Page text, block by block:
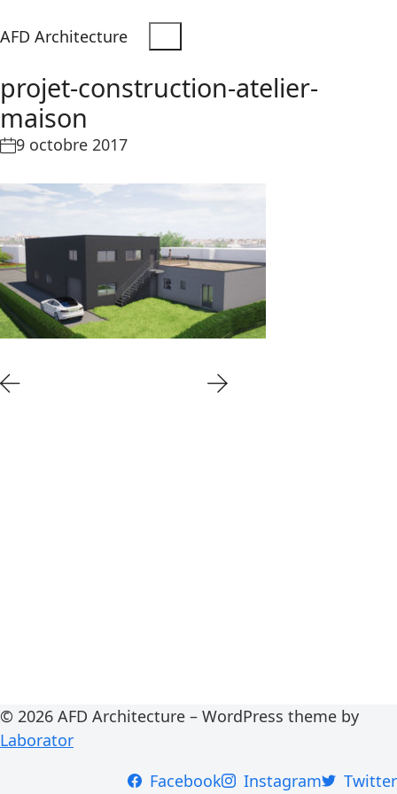
AFD Architecture
projet-construction-atelier-
maison
9 octobre 2017
© 2026 AFD Architecture – WordPress theme by
Laborator
Facebook
Instagram Twitter